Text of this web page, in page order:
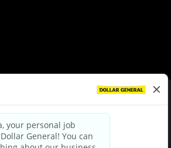
Privacy Policy|Terms & Conditions
Your Privacy Choices